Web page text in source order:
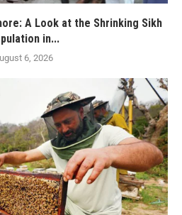
A Look at the Shrinking Sikh
in...
6, 2026